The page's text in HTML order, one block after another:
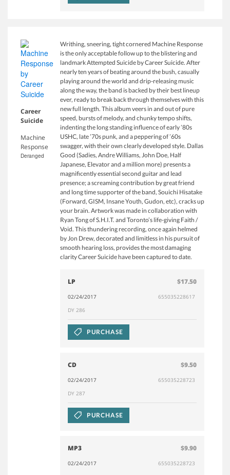
Career
Suicide
Machine
Response
Deranged
Writhing, sneering, tight cornered Machine Response
is the only acceptable follow up to the blistering and
landmark Attempted Suicide by Career Suicide. After
nearly ten years of beating around the bush, casually
playing around the world and drip-releasing music
along the way, the band is backed by their best lineup
ever, ready to break back through themselves with this
new full length. This album veers in and out of pure
speed, bursts of melody, and chunky tempo shifts,
indenting the long standing influence of early ’80s
USHC, late ’70s punk, and a peppering of ’60s
swagger, with their own clearly developed style. Dallas
Good (Sadies, Andre Williams, John Doe, Half
Japanese, Elevator and a million more) presents a
magnificently essential second guitar and lead
presence; a screaming contribution by great friend
and long time supporter of the band, Souichi Hisatake
(Forward, GISM, Insane Youth, Gudon, etc), cracks up
your brain. Artwork was made in collaboration with
Ryan Tong of S.H.I.T. and Toronto’s life-giving Faith /
Void. This thundering recording, once again helmed
by Jon Drew, decorated and limitless in his pursuit of
smooth hearing loss, provides the most damaging
clarity Career Suicide have been captured to date.
LP $17.50
02/24/2017
655035228617
DY 286
PURCHASE
CD $9.50
02/24/2017
655035228723
DY 287
PURCHASE
MP3 $9.90
02/24/2017 655035228723